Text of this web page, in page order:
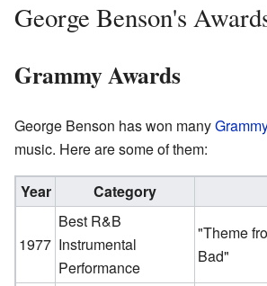
George Benson's
Grammy Awards
George Benson has won many
music. Here are some of them:
Year Category
1977
Best R&B
Instrumental
Performance
"Theme
Bad"